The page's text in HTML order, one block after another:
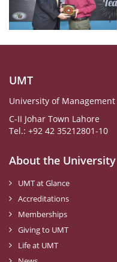
UMT
University of
C-II Johar Town Lahore
Tel.: +92 42 35212801-10
About the University
UMT at Glance
Accreditations
Memberships
Giving to UMT
Life at UMT